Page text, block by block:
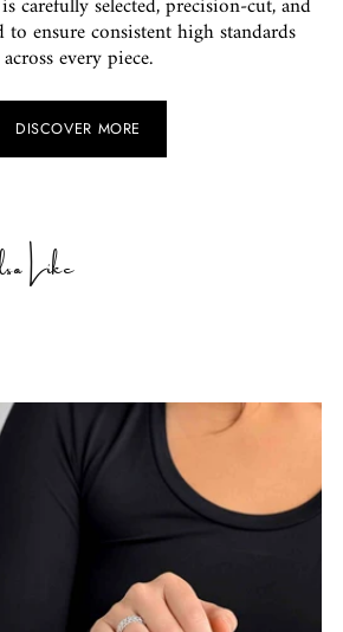
carefully selected, precision-cut, and
ensure consistent high standards
across every piece.
DISCOVER MORE
Like